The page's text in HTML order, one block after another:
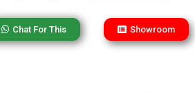
Chat For This Showroom